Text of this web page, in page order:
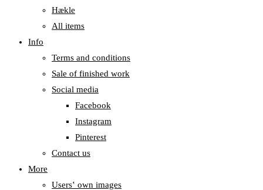
Hækle
All items
Info
Terms and conditions
Sale of finished work
Social media
Facebook
Instagram
Pinterest
Contact us
More
Users‛ own images